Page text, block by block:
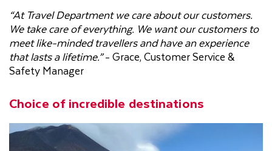
“At Travel Department we care about our customers.
We take care of everything. We want our customers to
meet like-minded travellers and have an experience
that lasts a lifetime.”- Grace, Customer Service &
Safety Manager
Choice of incredible destinations